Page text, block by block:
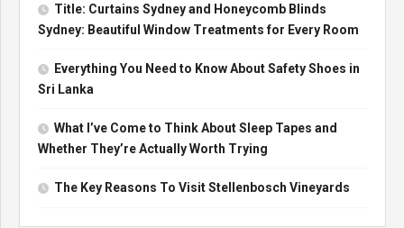
Title: Curtains Sydney and Honeycomb Blinds
Sydney: Beautiful Window Treatments for Every Room
Everything You Need to Know About Safety Shoes in
Sri Lanka
What I’ve Come to Think About Sleep Tapes and
Whether They’re Actually Worth Trying
The Key Reasons To Visit Stellenbosch Vineyards